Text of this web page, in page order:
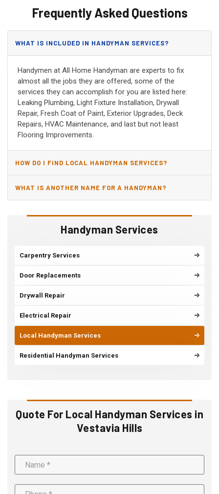
Handyman Services
Carpentry Services
Door Replacements
Drywall Repair
Electrical Repair
Local Handyman Services
Residential Handyman Services
Quote For Local Handyman Services in
Vestavia Hills
Frequently Asked Questions
WHAT IS INCLUDED IN HANDYMAN SERVICES?
Handymen at All Home Handyman are experts to fix
almost all the jobs they are offered, some of the
services they can accomplish for you are listed here:
Leaking Plumbing, Light Fixture Installation, Drywall
Repair, Fresh Coat of Paint, Exterior Upgrades, Deck
Repairs, HVAC Maintenance, and last but not least
Flooring Improvements.
HOW DO I FIND LOCAL HANDYMAN SERVICES?
WHAT IS ANOTHER NAME FOR A HANDYMAN?